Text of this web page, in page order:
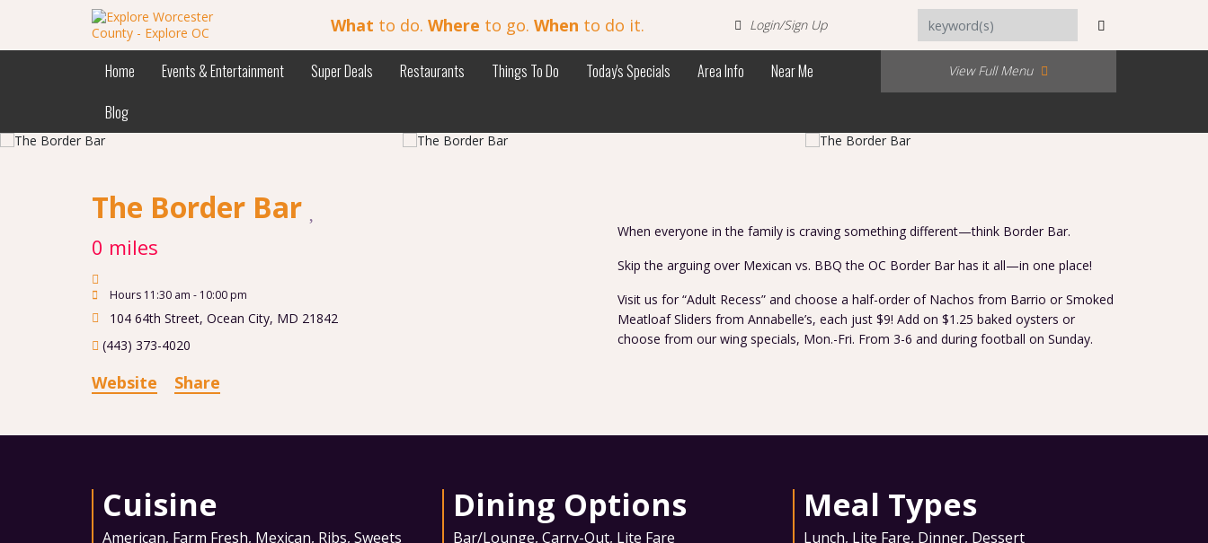
What to do. Where to go. When to do it. Login/Sign Up
Home Events & Entertainment Super Deals Restaurants Things To Do Today's Specials Area Info
Near Me
Blog
View Full Menu
The Border Bar
0 miles
Hours 11:30 am - 10:00 pm
104 64th Street, Ocean City, MD 21842
(443) 373-4020
Website Share
When everyone in the family is craving something different—think Border Bar.
Skip the arguing over Mexican vs. BBQ the OC Border Bar has it all—in one place!
Visit us for “Adult Recess” and choose a half-order of Nachos from Barrio or Smoked
Meatloaf Sliders from Annabelle’s, each just $9! Add on $1.25 baked oysters or
choose from our wing specials, Mon.-Fri. From 3-6 and during football on Sunday.
Cuisine
American, Farm Fresh, Mexican, Ribs, Sweets
Dining Options
Bar/Lounge, Carry-Out, Lite Fare
Meal Types
Lunch, Lite Fare, Dinner, Dessert